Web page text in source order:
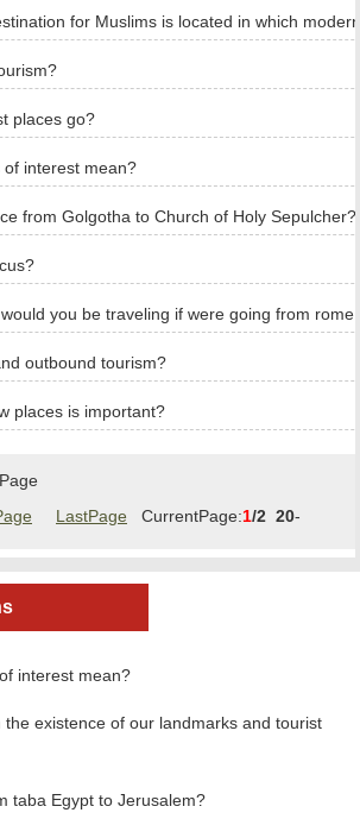
for Muslims is located in which
places go?
interest mean?
from Golgotha to Church of Holy Sepulcher?
you be traveling if were going from rome
outbound tourism?
places is important?
LastPage CurrentPage:1/2 20-
interest mean?
the existence of our landmarks and tourist
taba Egypt to Jerusalem?